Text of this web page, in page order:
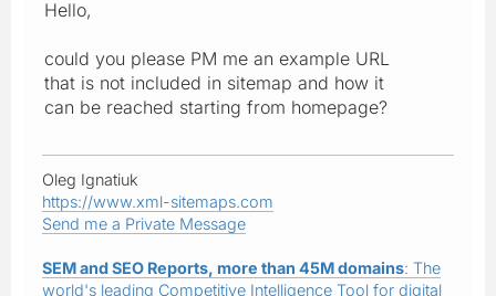
Hello,
could you please PM me an example URL
that is not included in sitemap and how it
can be reached starting from homepage?
Oleg Ignatiuk
https://www.xml-sitemaps.com
Send me a Private Message
SEM and SEO Reports, more than 45M domains: The
world's leading Competitive Intelligence Tool for digital